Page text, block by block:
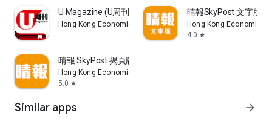
U Magazine (U周刊)電子雜誌
Hong Kong Economic Times Limited
晴報SkyPost 文字版
Hong Kong Economic
4.0 star
晴報 SkyPost 揭頁版
Hong Kong Economic Times Limited
5.0 star
Similar apps arrow_forward